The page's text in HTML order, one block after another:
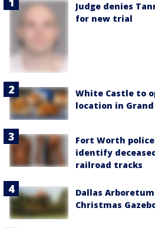
Judge denies
for new trial
White Castle to
location in
Fort Worth
identify
railroad tracks
Dallas
Christmas